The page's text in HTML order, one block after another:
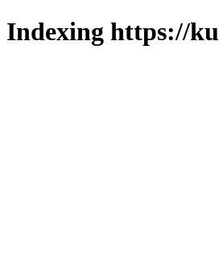
Indexing https://